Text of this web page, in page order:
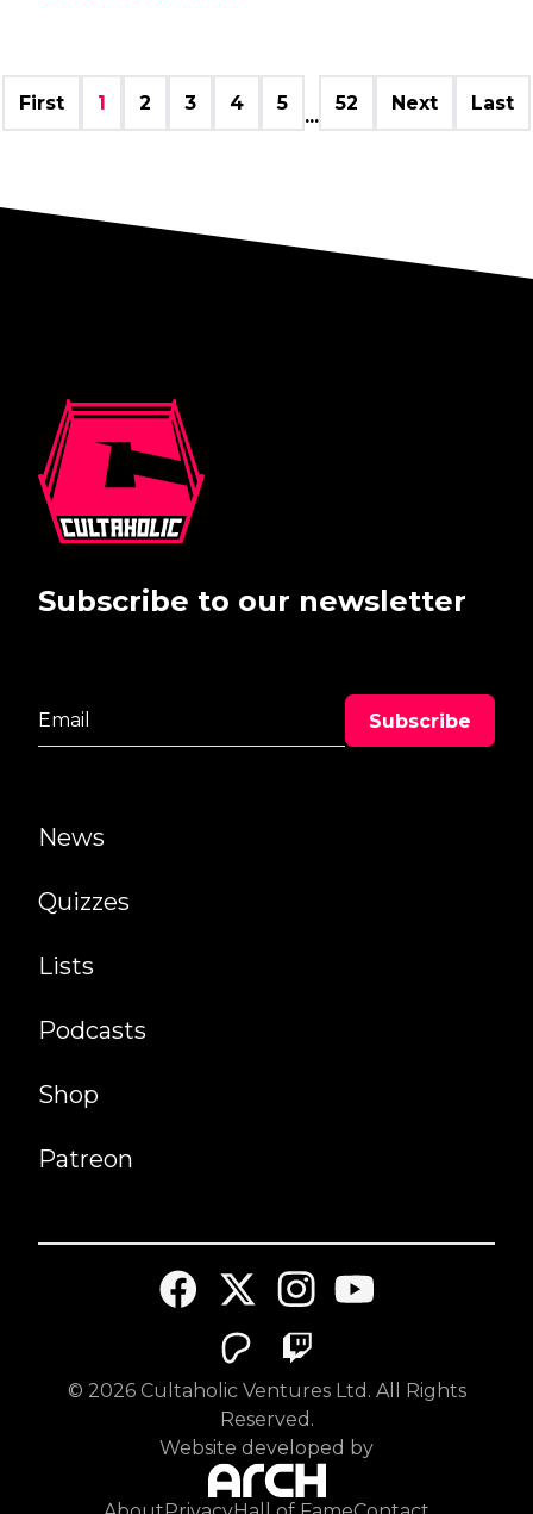
First 1 2 3 4 5
...
52 Next Last
News
Quizzes
Lists
Podcasts
Shop
Patreon
Subscribe to our newsletter
© 2026Cultaholic Ventures Ltd. All Rights
Reserved.
Website developed by